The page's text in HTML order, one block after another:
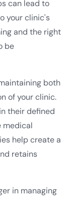
can lead to
your clinic's
and the right
be
both
of your clinic.
their defined
medical
help create a
retains
in managing